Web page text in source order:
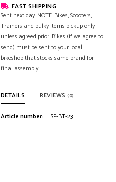
FAST SHIPPING
Sent next day. NOTE: Bikes, Scooters,
Trainers and bulky items pickup only -
unless agreed prior. Bikes (if we agree to
send) must be sent to your local
bikeshop that stocks same brand for
final assembly.
DETAILS REVIEWS (0)
Article number: SP-BT-23